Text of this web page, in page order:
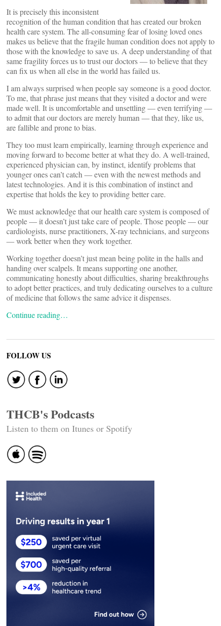
It is precisely this inconsistent
recognition of the human condition that has created our broken
health care system. The all-consuming fear of losing loved ones
makes us believe that the fragile human condition does not apply to
those with the knowledge to save us. A deep understanding of that
same fragility forces us to trust our doctors — to believe that they
can fix us when all else in the world has failed us.
I am always surprised when people say someone is a good doctor.
To me, that phrase just means that they visited a doctor and were
made well. It is uncomfortable and unsettling — even terrifying —
to admit that our doctors are merely human — that they, like us,
are fallible and prone to bias.
They too must learn empirically, learning through experience and
moving forward to become better at what they do. A well-trained,
experienced physician can, by instinct, identify problems that
younger ones can’t catch — even with the newest methods and
latest technologies. And it is this combination of instinct and
expertise that holds the key to providing better care.
We must acknowledge that our health care system is composed of
people — it doesn’t just take care of people. Those people — our
cardiologists, nurse practitioners, X-ray technicians, and surgeons
— work better when they work together.
Working together doesn’t just mean being polite in the halls and
handing over scalpels. It means supporting one another,
communicating honestly about difficulties, sharing breakthroughs
to adopt better practices, and truly dedicating ourselves to a culture
of medicine that follows the same advice it dispenses.
Continue reading…
FOLLOW US
THCB's Podcasts
Listen to them on Itunes or Spotify